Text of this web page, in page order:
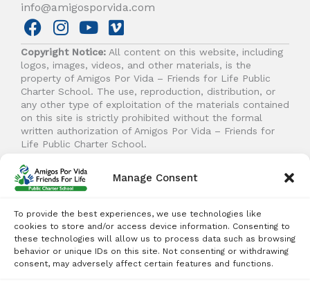
Manage Consent
To provide the best experiences, we use technologies like
cookies to store and/or access device information. Consenting to
these technologies will allow us to process data such as browsing
behavior or unique IDs on this site. Not consenting or withdrawing
consent, may adversely affect certain features and functions.
info@amigosporvida.com
F
a
c
e
b
o
o
k
I
n
s
t
a
g
r
a
Y
o
u
t
u
b
e
V
i
m
e
o
Copyright Notice: All content on this website, including
logos, images, videos, and other materials, is the
property of Amigos Por Vida – Friends for Life Public
Charter School. The use, reproduction, distribution, or
any other type of exploitation of the materials contained
on this site is strictly prohibited without the formal
written authorization of Amigos Por Vida – Friends for
Life Public Charter School.
Student Enrollment - Free Tuition
© 2026 Amigos Por Vida - Friends For Life. All right
reserved.